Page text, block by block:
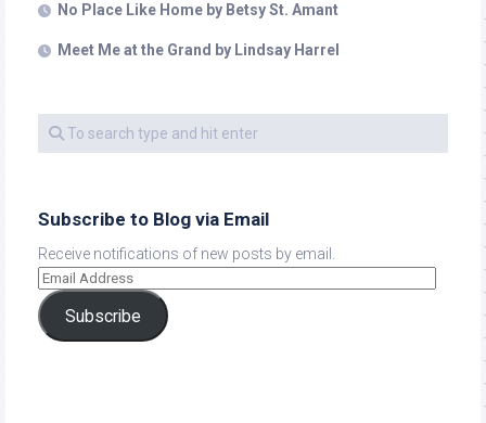
No Place Like Home by Betsy St. Amant
Meet Me at the Grand by Lindsay Harrel
Subscribe to Blog via Email
Receive notifications of new posts by email.
Subscribe